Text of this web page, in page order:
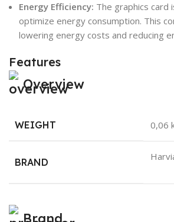
Energy Efficiency: The graphics card
optimize energy consumption. This
lowering energy costs and reducing
Features
Overview
WEIGHT 0,06
BRAND
Brand